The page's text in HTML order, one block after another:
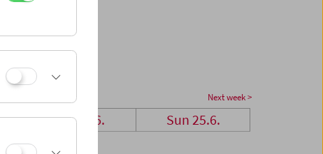
Next week >
Sat 24.6. Sun 25.6.